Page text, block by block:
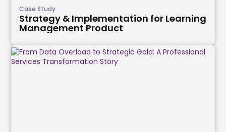
Case Study
Strategy & Implementation for Learning
Management Product